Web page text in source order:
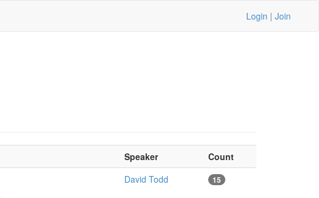
Login | Join
Speaker
Count
David Todd 15